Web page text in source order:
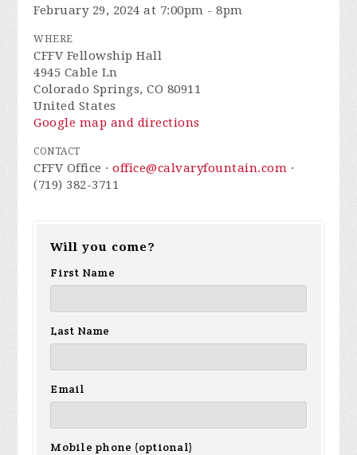
February 29, 2024 at 7:00pm - 8pm
WHERE
CFFV Fellowship Hall
4945 Cable Ln
Colorado Springs, CO 80911
United States
Google map and directions
CONTACT
CFFV Office ·office@calvaryfountain.com ·
(719) 382-3711
Will you come?
First Name
Last Name
Email
Mobile phone (optional)